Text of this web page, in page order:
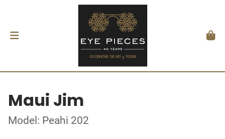
Maui Jim
Model: Peahi 202